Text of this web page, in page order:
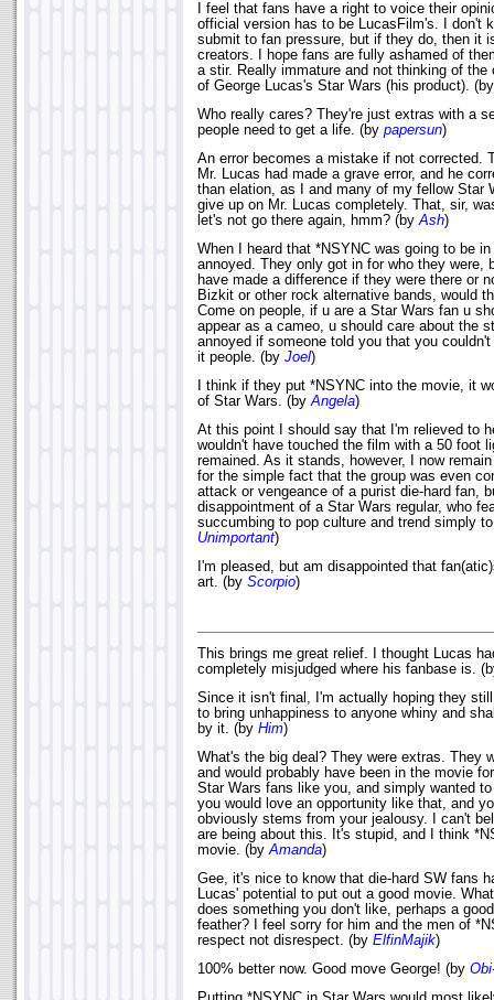
I feel that fans have a right to voice their
official version has to be LucasFilm's. I don't
submit to fan pressure, but if they do, then it
creators. I hope fans are fully ashamed of
a stir. Really immature and not thinking of the
of George Lucas's Star Wars (his product).
Who really cares? They're just extras with a
people need to get a life. (by papersun)
An error becomes a mistake if not corrected.
Mr. Lucas had made a grave error, and he
than elation, as I and many of my fellow Star
give up on Mr. Lucas completely. That, sir,
let's not go there again, hmm? (byAsh)
When I heard that *NSYNC was going to be
annoyed. They only got in for who they were,
have made a difference if they were there or
Bizkit or other rock alternative bands, would
Come on people, if u are a Star Wars fan u
appear as a cameo, u should care about the
annoyed if someone told you that you
it people. (by Joel)
I think if they put *NSYNC into the movie, it
of Star Wars. (byAngela)
At this point I should say that I'm relieved to
wouldn't have touched the film with a 50 foot
remained. As it stands, however, I now
for the simple fact that the group was even
attack or vengeance of a purist die-hard fan,
disappointment of a Star Wars regular, who
succumbing to pop culture and trend simply
Unimportant)
I'm pleased, but am disappointed that
art. (by Scorpio)
This brings me great relief. I thought Lucas
completely misjudged where his fanbase is.
Since it isn't final, I'm actually hoping they
to bring unhappiness to anyone whiny and
by it. (by Him)
What's the big deal? They were extras. They
and would probably have been in the movie
Star Wars fans like you, and simply wanted
you would love an opportunity like that, and
obviously stems from your jealousy. I can't
are being about this. It's stupid, and I think
movie. (byAmanda)
Gee, it's nice to know that die-hard SW fans
Lucas' potential to put out a good movie.
does something you don't like, perhaps a
feather? I feel sorry for him and the men of
respect not disrespect. (by ElfinMajik)
100% better now. Good move George! (by